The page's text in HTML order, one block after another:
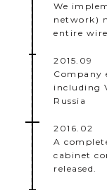
We
network)
entire
2015.09
Company
including
Russia
2016.02
A
cabinet
released.